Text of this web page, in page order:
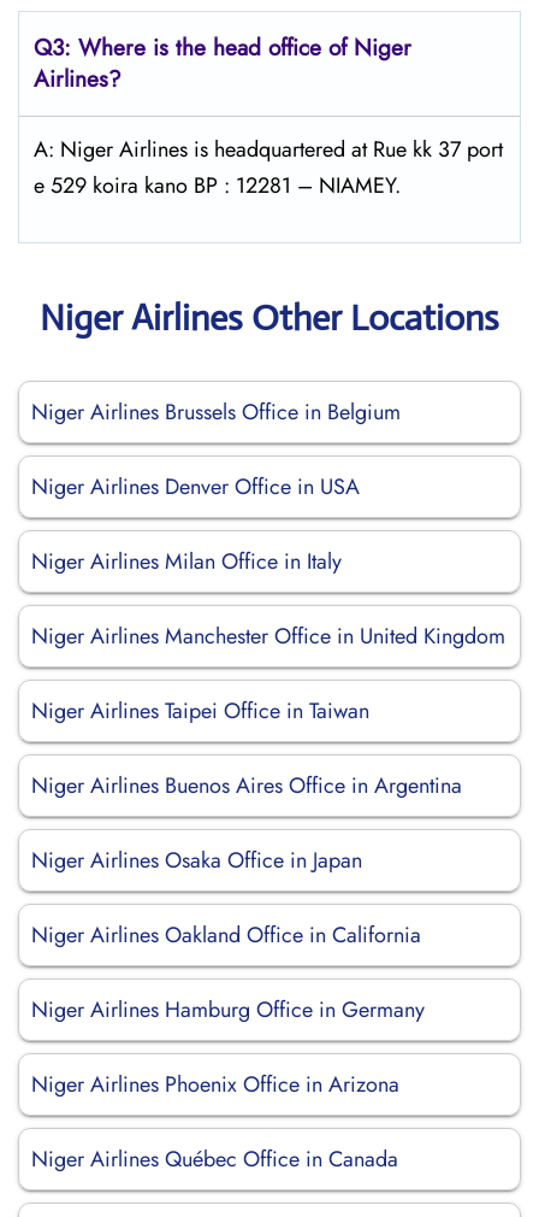
Q3: Where is the head office of Niger
Airlines?
A: Niger Airlines is headquartered at Rue kk 37 port
e 529 koira kano BP : 12281 – NIAMEY.
Niger Airlines Other Locations
Niger Airlines Brussels Office in Belgium
Niger Airlines Denver Office in USA
Niger Airlines Milan Office in Italy
Niger Airlines Manchester Office in United Kingdom
Niger Airlines Taipei Office in Taiwan
Niger Airlines Buenos Aires Office in Argentina
Niger Airlines Osaka Office in Japan
Niger Airlines Oakland Office in California
Niger Airlines Hamburg Office in Germany
Niger Airlines Phoenix Office in Arizona
Niger Airlines Québec Office in Canada